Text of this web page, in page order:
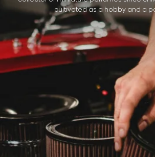
cultivated as a hobby and a